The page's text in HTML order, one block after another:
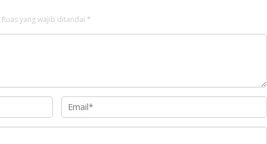
Ruas yang wajib ditandai *